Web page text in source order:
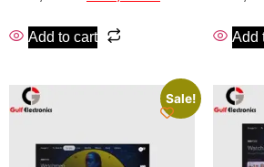
Add to cart Add
Sale!